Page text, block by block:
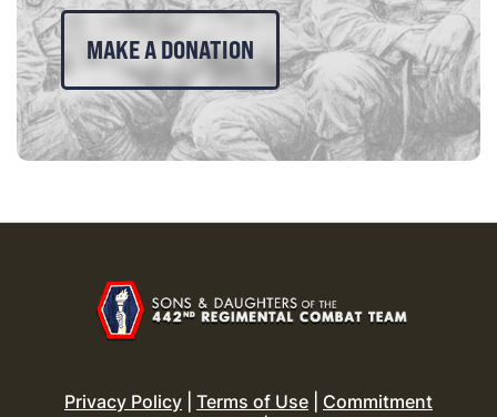
MAKE A DONATION
Privacy Policy Terms of Use
Commitment